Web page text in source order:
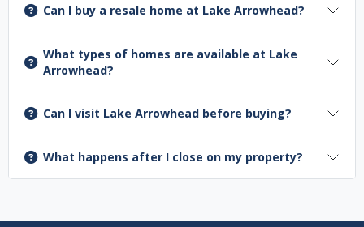
Can I buy a resale home at Lake Arrowhead?
What types of homes are available at Lake
Arrowhead?
Can I visit Lake Arrowhead before buying?
What happens after I close on my property?